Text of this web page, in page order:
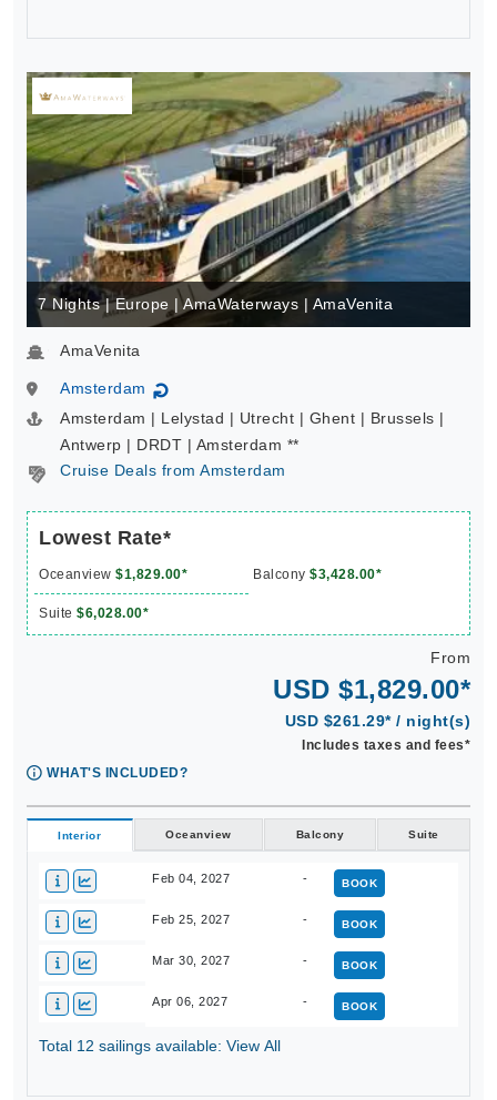
7 Nights | Europe | AmaWaterways | AmaVenita
AmaVenita
Amsterdam ↻
Amsterdam | Lelystad | Utrecht | Ghent | Brussels |
Antwerp | DRDT | Amsterdam **
Cruise Deals from Amsterdam
Lowest Rate*
Oceanview $1,829.00* Balcony $3,428.00*
Suite $6,028.00*
From
USD $1,829.00*
USD $261.29* / night(s)
Includes taxes and fees*
WHAT'S INCLUDED?
Interior Oceanview Balcony Suite
Feb 04, 2027 - BOOK
Feb 25, 2027 - BOOK
Mar 30, 2027 - BOOK
Apr 06, 2027 - BOOK
Total 12 sailings available: View All